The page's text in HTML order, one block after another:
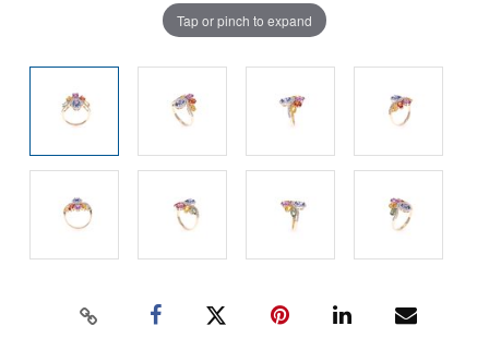
Tap or pinch to expand